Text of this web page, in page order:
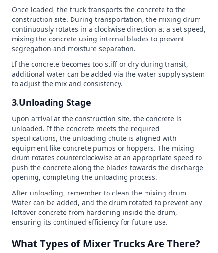
Once loaded, the truck transports the concrete to the
construction site. During transportation, the mixing drum
continuously rotates in a clockwise direction at a set speed,
mixing the concrete using internal blades to prevent
segregation and moisture separation.
If the concrete becomes too stiff or dry during transit,
additional water can be added via the water supply system
to adjust the mix and consistency.
3.Unloading Stage
Upon arrival at the construction site, the concrete is
unloaded. If the concrete meets the required
specifications, the unloading chute is aligned with
equipment like concrete pumps or hoppers. The mixing
drum rotates counterclockwise at an appropriate speed to
push the concrete along the blades towards the discharge
opening, completing the unloading process.
After unloading, remember to clean the mixing drum.
Water can be added, and the drum rotated to prevent any
leftover concrete from hardening inside the drum,
ensuring its continued efficiency for future use.
What Types of Mixer Trucks Are There?